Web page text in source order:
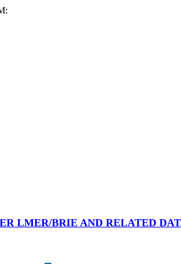
LMER/BRIE AND RELATED